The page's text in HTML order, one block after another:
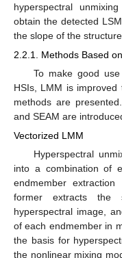
hyperspectral
obtain the detected
the slope of the
2.2.1. Methods Based
To make good
HSIs, LMM is
methods are
and SEAM are
Vectorized LMM
Hyperspectral
into a combination of
endmember
former extracts the
hyperspectral image,
of each endmember in
the basis for
the nonlinear mixing